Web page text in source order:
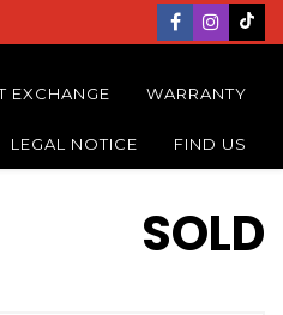
EXCHANGE WARRANTY
LEGAL NOTICE FIND US
SOLD